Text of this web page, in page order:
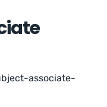
associate-